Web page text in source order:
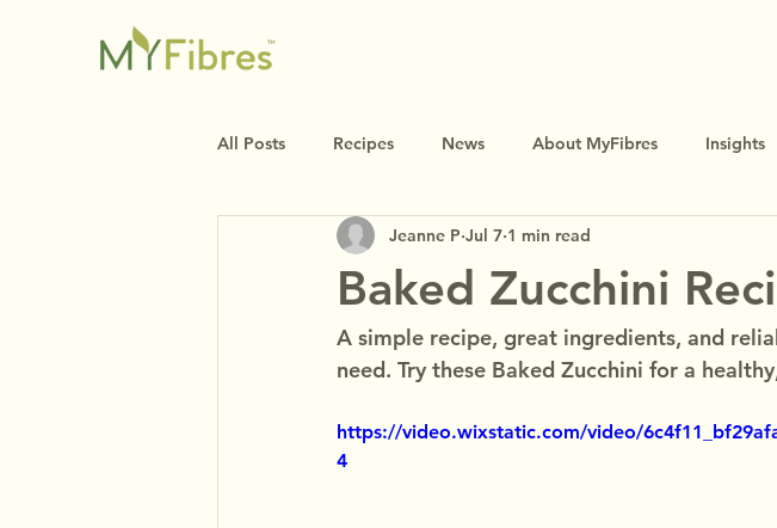
All Posts Recipes News About MyFibres Insights
Baked Zucchini
Jeanne P Jul 7 1 min read
A simple recipe, great ingredients, and
need. Try these Baked Zucchini for a
https://video.wixstatic.com/video/
4